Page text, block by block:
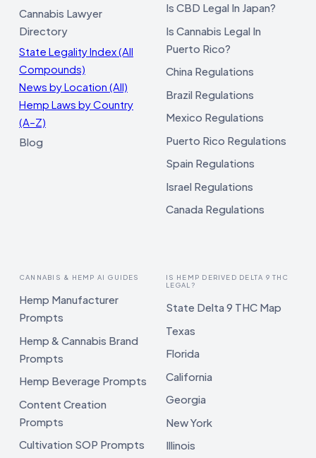
Cannabis Lawyer
Directory
State Legality Index (All
Compounds)
News by Location (All)
Hemp Laws by Country
(A–Z)
Blog
Is CBD Legal In Japan?
Is Cannabis Legal In
Puerto Rico?
China Regulations
Brazil Regulations
Mexico Regulations
Puerto Rico Regulations
Spain Regulations
Israel Regulations
Canada Regulations
CANNABIS & HEMP AI GUIDES
Hemp Manufacturer
Prompts
Hemp & Cannabis Brand
Prompts
Hemp Beverage Prompts
Content Creation
Prompts
Cultivation SOP Prompts
IS HEMP DERIVED DELTA 9 THC
LEGAL?
State Delta 9 THC Map
Texas
Florida
California
Georgia
New York
Illinois